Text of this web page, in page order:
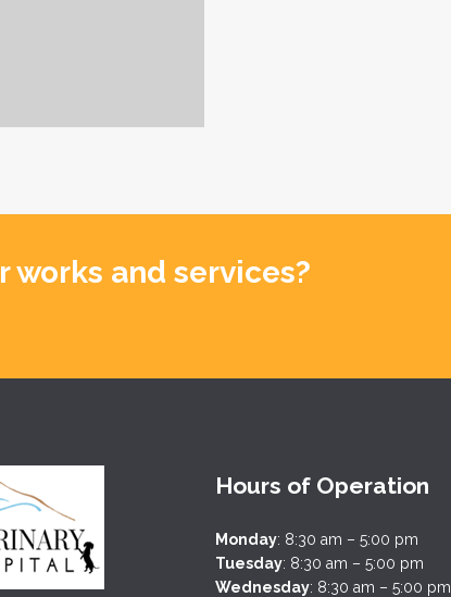
works and services?
Hours of Operation
Monday: 8:30 am – 5:00 pm
Tuesday: 8:30 am – 5:00 pm
Wednesday: 8:30 am – 5:00 pm